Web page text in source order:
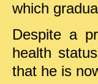
which
Despite a
health
that he is